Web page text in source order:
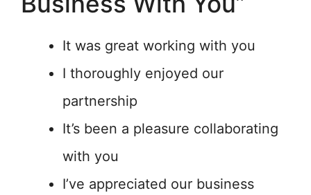
It was great working with you
I thoroughly enjoyed our
partnership
It’s been a pleasure collaborating
with you
I’ve appreciated our business